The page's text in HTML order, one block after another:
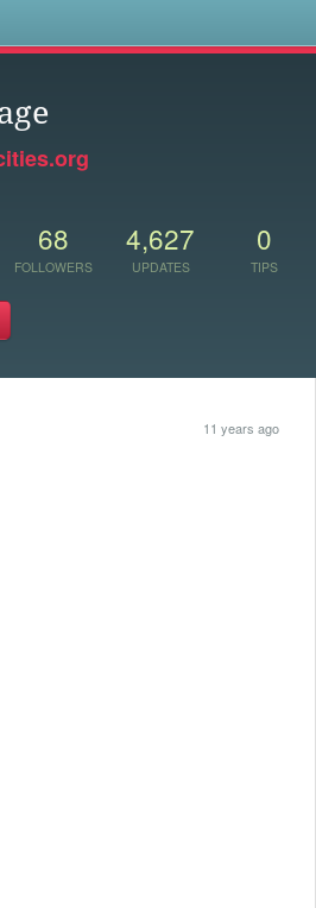
68
FOLLOWERS
4,627
UPDATES
0
TIPS
11 years ago